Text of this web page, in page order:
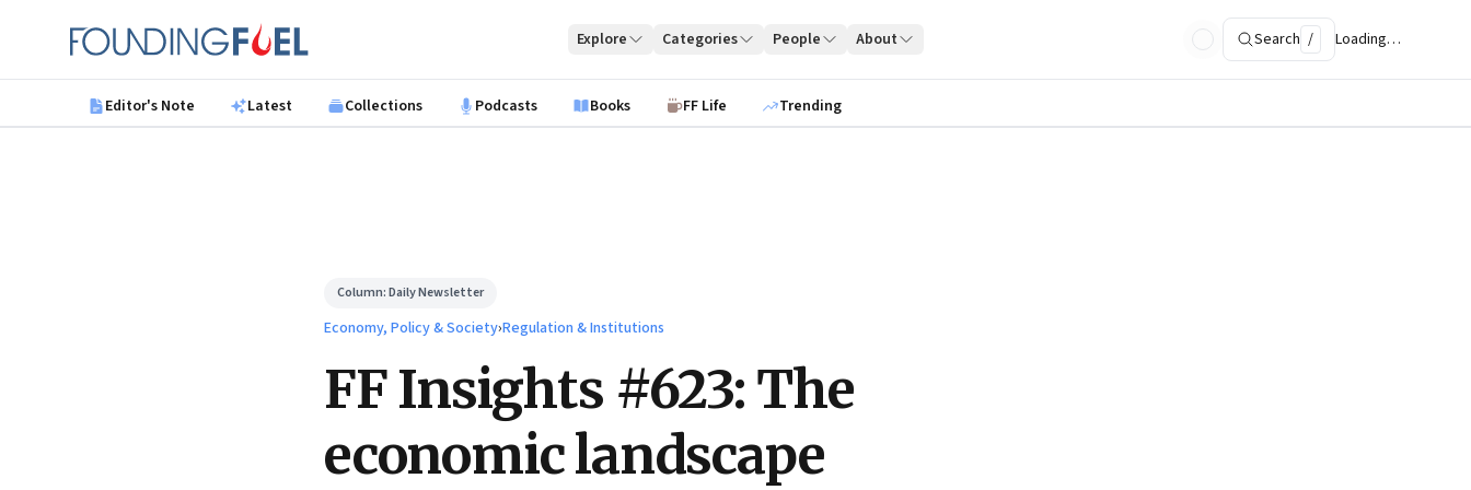
Founding Fuel
Explore Categories People About Search / Loading…
Editor's Note Latest Collections Podcasts Books FF Life Trending
Column:Daily Newsletter
Economy, Policy & Society›Regulation & Institutions
FF Insights #623: The
economic landscape